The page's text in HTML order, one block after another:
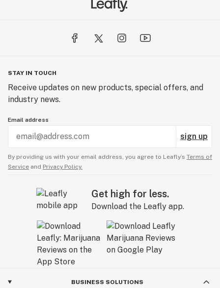
STAY IN TOUCH
Receive updates on new products, special offers, and
industry news.
Email address
sign up
By providing us with your email address, you agree to Leafly’s Terms of
Service and Privacy Policy.
Get high for less.
Download the Leafly app.
BUSINESS SOLUTIONS